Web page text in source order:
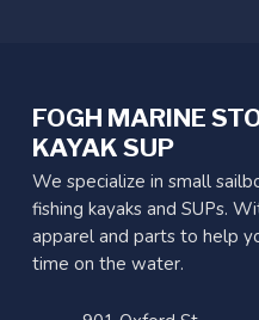
FOGH MARINE
KAYAK SUP
We specialize in small
fishing kayaks and SUPs.
apparel and parts to help
time on the water.